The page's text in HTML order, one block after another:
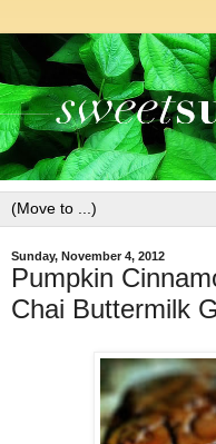
Sunday, November 4, 2012
Pumpkin
Chai Buttermilk